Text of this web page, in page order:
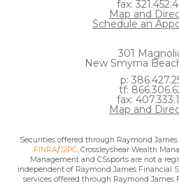
fax:
Map and
Schedule an
301
New Smyrna
p:
tf:
fax:
Map and
Securities offered through Raymond
FINRA/SIPC. Crossleyshear Wealth
Management and CSsports are not a
independent of Raymond James Financial
services offered through Raymond James